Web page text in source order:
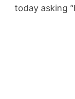
today asking